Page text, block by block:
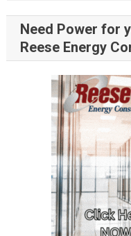
Need Power for
Reese Energy